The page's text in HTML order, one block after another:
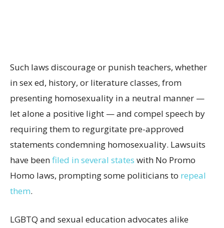
Such laws discourage or punish teachers, whether
in sex ed, history, or literature classes, from
presenting homosexuality in a neutral manner —
let alone a positive light — and compel speech by
requiring them to regurgitate pre-approved
statements condemning homosexuality. Lawsuits
have beenfiled in several states with No Promo
Homo laws, prompting some politicians to repeal
them.
LGBTQ and sexual education advocates alike